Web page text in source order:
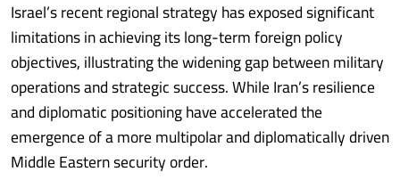
Israel’s recent regional strategy has exposed significant
limitations in achieving its long-term foreign policy
objectives, illustrating the widening gap between military
operations and strategic success. While Iran’s resilience
and diplomatic positioning have accelerated the
emergence of a more multipolar and diplomatically driven
Middle Eastern security order.